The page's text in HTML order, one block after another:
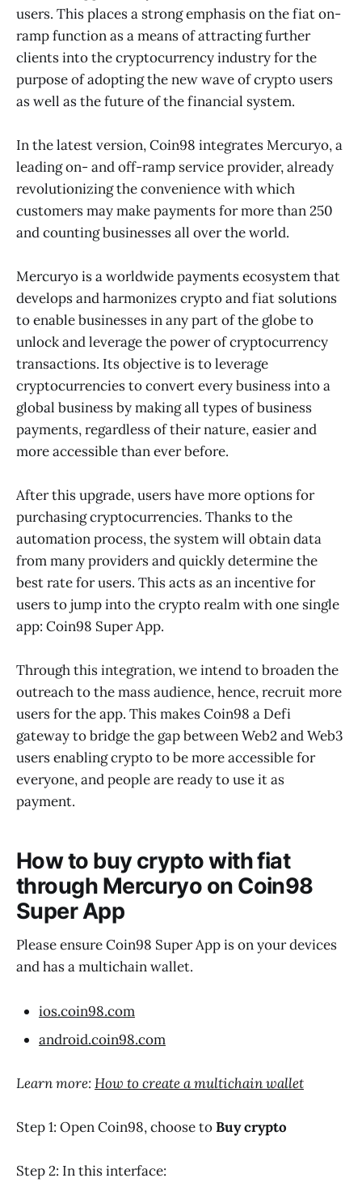
users. This places a strong emphasis on the fiat on-
ramp function as a means of attracting further
clients into the cryptocurrency industry for the
purpose of adopting the new wave of crypto users
as well as the future of the financial system.
In the latest version, Coin98 integrates Mercuryo, a
leading on- and off-ramp service provider, already
revolutionizing the convenience with which
customers may make payments for more than 250
and counting businesses all over the world.
Mercuryo is a worldwide payments ecosystem that
develops and harmonizes crypto and fiat solutions
to enable businesses in any part of the globe to
unlock and leverage the power of cryptocurrency
transactions. Its objective is to leverage
cryptocurrencies to convert every business into a
global business by making all types of business
payments, regardless of their nature, easier and
more accessible than ever before.
After this upgrade, users have more options for
purchasing cryptocurrencies. Thanks to the
automation process, the system will obtain data
from many providers and quickly determine the
best rate for users. This acts as an incentive for
users to jump into the crypto realm with one single
app: Coin98 Super App.
Through this integration, we intend to broaden the
outreach to the mass audience, hence, recruit more
users for the app. This makes Coin98 a Defi
gateway to bridge the gap between Web2 and Web3
users enabling crypto to be more accessible for
everyone, and people are ready to use it as
payment.
How to buy crypto with fiat
through Mercuryo on Coin98
Super App
Please ensure Coin98 Super App is on your devices
and has a multichain wallet.
ios.coin98.com
android.coin98.com
Learn more:How to create a multichain wallet
Step 1: Open Coin98, choose toBuy crypto
Step 2: In this interface: